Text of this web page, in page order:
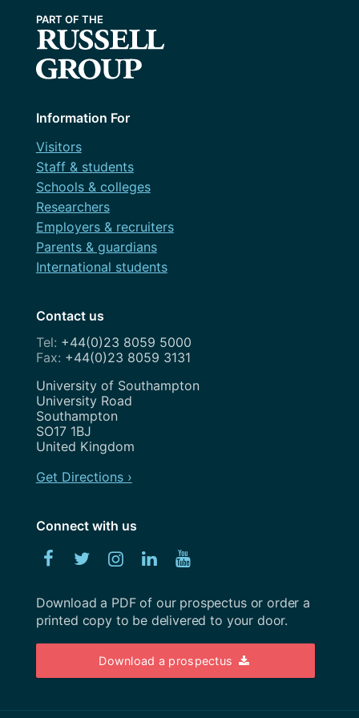
April 2024
March 2024
January 2024
December 2023
November 2023
October 2023
September 2023
July 2023
June 2023
May 2023
April 2023
March 2023
February 2023
December 2022
November 2022
October 2022
September 2022
August 2022
Information For
Visitors
Staff & students
Schools & colleges
Researchers
Employers & recruiters
Parents & guardians
International students
Contact us
+44(0)23 8059 5000
+44(0)23 8059 3131
Address
University of Southampton
University Road
Southampton
SO17 1BJ
United Kingdom
Get Directions ›
Connect with us
Facebook
TwitterInstagram
LinkedYouTube
Download a PDF of our prospectus or order a
printed copy to be delivered to your door.
Download a prospectus